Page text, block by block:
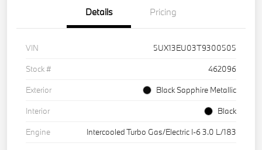
Details Pricing
VIN
5UX13EU03T9300505
Stock #
462096
Exterior
Black Sapphire Metallic
Interior
Black
Engine
Intercooled Turbo Gas/Electric I-6 3.0 L/183